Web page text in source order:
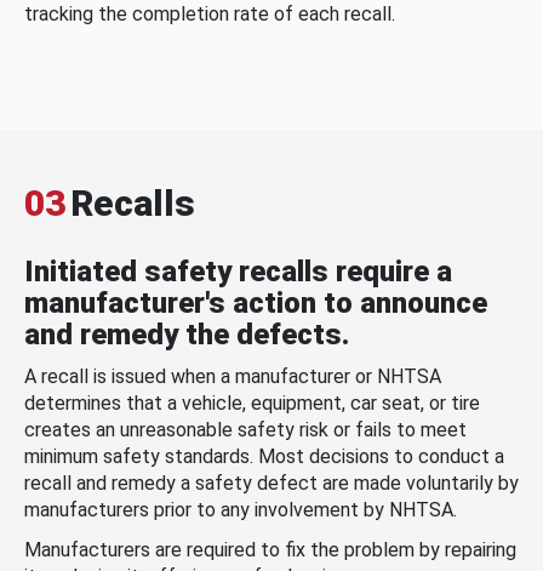
tracking the completion rate of each recall.
03Recalls
Initiated safety recalls require a
manufacturer's action to announce
and remedy the defects.
A recall is issued when a manufacturer or NHTSA
determines that a vehicle, equipment, car seat, or tire
creates an unreasonable safety risk or fails to meet
minimum safety standards. Most decisions to conduct a
recall and remedy a safety defect are made voluntarily by
manufacturers prior to any involvement by NHTSA.
Manufacturers are required to fix the problem by repairing